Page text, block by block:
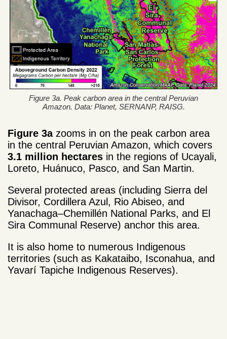
Figure 3a. Peak carbon area in the central Peruvian
Amazon. Data: Planet, SERNANP, RAISG.
Figure 3azooms in on the peak carbon area
in the central Peruvian Amazon, which covers
3.1 million hectares in the regions of Ucayali,
Loreto, Huánuco, Pasco, and San Martin.
Several protected areas (including Sierra del
Divisor, Cordillera Azul, Rio Abiseo, and
Yanachaga–Chemillén National Parks, and El
Sira Communal Reserve) anchor this area.
It is also home to numerous Indigenous
territories (such as Kakataibo, Isconahua, and
Yavarí Tapiche Indigenous Reserves).